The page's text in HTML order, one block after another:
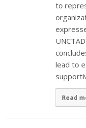
to
lead to
Read